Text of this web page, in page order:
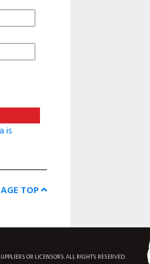
is
TOP
OR LICENSORS. ALL RIGHTS RESERVED.